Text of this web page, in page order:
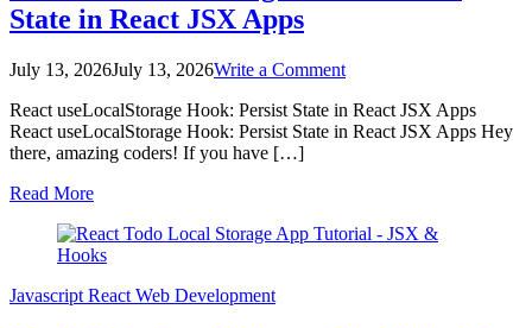
State in React JSX Apps
July 13, 2026July 13, 2026Write a Commenton
useLocalStorage
Hook:
JSX
React useLocalStorage Hook: Persist State in React JSX Apps
React useLocalStorage Hook: Persist State in React JSX Apps Hey
there, amazing coders! If you have […]
Read More
Javascript React Web Development